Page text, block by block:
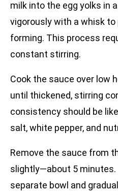
milk into the egg yolks in
vigorously with a whisk
forming. This process
constant stirring.
Cook the sauce over low
until thickened, stirring
consistency should be
salt, white pepper, and
Remove the sauce from
slightly—about 5 minutes.
separate bowl and